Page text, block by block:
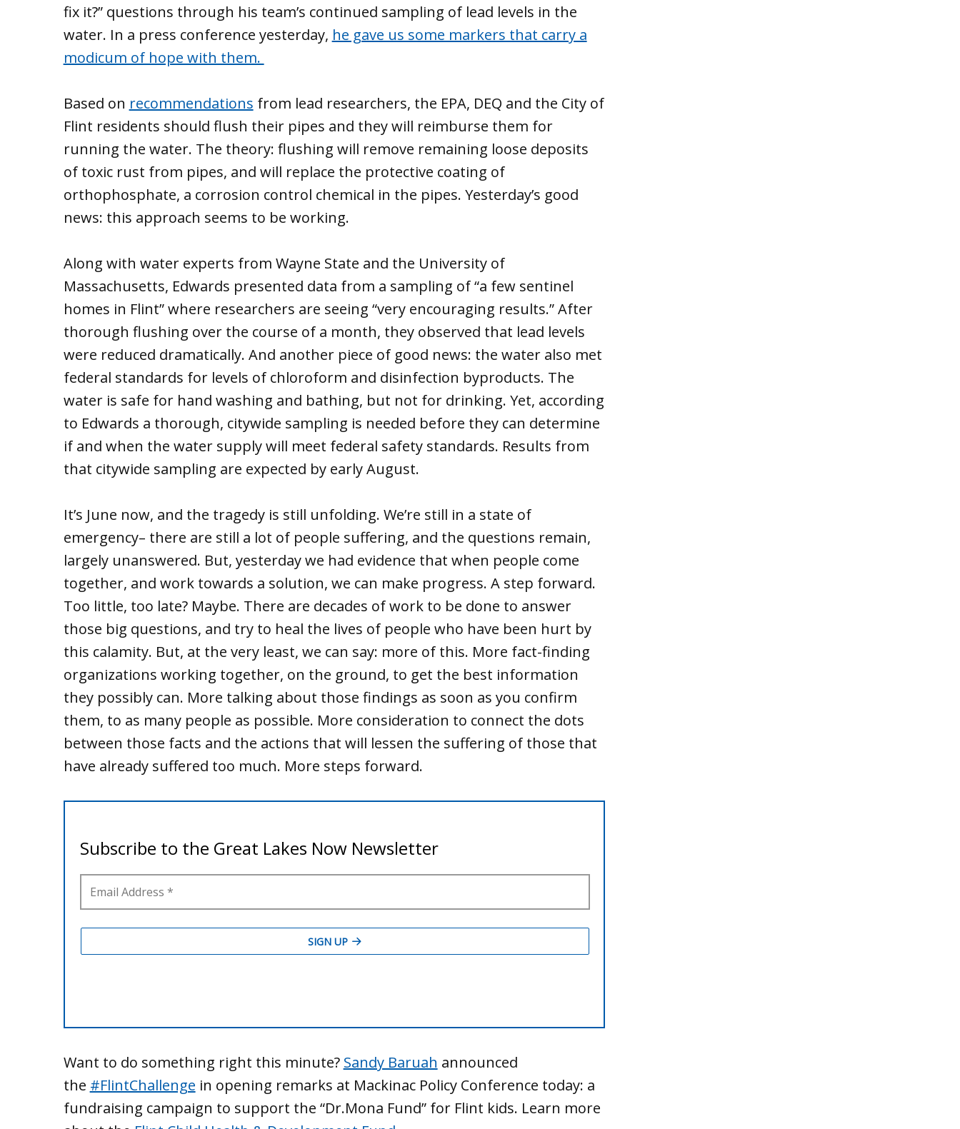
fix it?” questions through his team’s continued sampling of lead levels in the
water. In a press conference yesterday, he gave us some markers that carry a
modicum of hope with them.
Based on recommendations from lead researchers, the EPA, DEQ and the City of
Flint residents should flush their pipes and they will reimburse them for
running the water. The theory: flushing will remove remaining loose deposits
of toxic rust from pipes, and will replace the protective coating of
orthophosphate, a corrosion control chemical in the pipes. Yesterday’s good
news: this approach seems to be working.
Along with water experts from Wayne State and the University of
Massachusetts, Edwards presented data from a sampling of “a few sentinel
homes in Flint” where researchers are seeing “very encouraging results.” After
thorough flushing over the course of a month, they observed that lead levels
were reduced dramatically. And another piece of good news: the water also met
federal standards for levels of chloroform and disinfection byproducts. The
water is safe for hand washing and bathing, but not for drinking. Yet, according
to Edwards a thorough, citywide sampling is needed before they can determine
if and when the water supply will meet federal safety standards. Results from
that citywide sampling are expected by early August.
It’s June now, and the tragedy is still unfolding. We’re still in a state of
emergency– there are still a lot of people suffering, and the questions remain,
largely unanswered. But, yesterday we had evidence that when people come
together, and work towards a solution, we can make progress. A step forward.
Too little, too late? Maybe. There are decades of work to be done to answer
those big questions, and try to heal the lives of people who have been hurt by
this calamity. But, at the very least, we can say: more of this. More fact-finding
organizations working together, on the ground, to get the best information
they possibly can. More talking about those findings as soon as you confirm
them, to as many people as possible. More consideration to connect the dots
between those facts and the actions that will lessen the suffering of those that
have already suffered too much. More steps forward.
Want to do something right this minute? Sandy Baruah announced
the #‎FlintChallenge in opening remarks at Mackinac Policy Conference today: a
fundraising campaign to support the “Dr.Mona Fund” for Flint kids. Learn more